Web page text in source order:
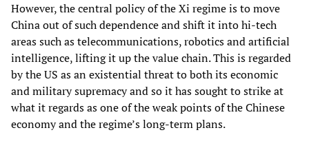
However, the central policy of the Xi regime is to move
China out of such dependence and shift it into hi-tech
areas such as telecommunications, robotics and artificial
intelligence, lifting it up the value chain. This is regarded
by the US as an existential threat to both its economic
and military supremacy and so it has sought to strike at
what it regards as one of the weak points of the Chinese
economy and the regime’s long-term plans.